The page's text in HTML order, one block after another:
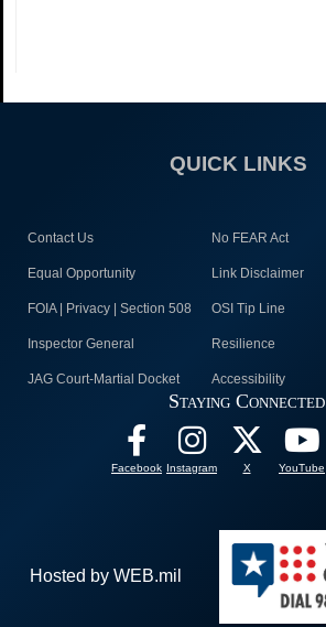
QUICK LINKS
Contact Us No FEAR Act
Equal Opportunity Link Disclaimer
FOIA | Privacy | Section 508 OSI Tip Line
Inspector General Resilience
JAG Court-Martial Docket Accessibility
Staying Connected
Facebook Instagram X YouTube
Hosted by WEB.mil